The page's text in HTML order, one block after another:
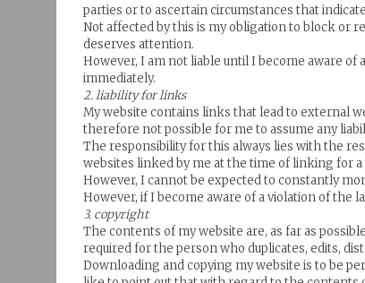
parties or to ascertain circumstances that
Not affected by this is my obligation to block or
deserves attention.
However, I am not liable until I become aware
immediately.
2. liability for links
My website contains links that lead to external
therefore not possible for me to assume any
The responsibility for this always lies with the
websites linked by me at the time of linking for
However, I cannot be expected to constantly
However, if I become aware of a violation of the
3. copyright
The contents of my website are, as far as
required for the person who duplicates, edits,
Downloading and copying my website is to be